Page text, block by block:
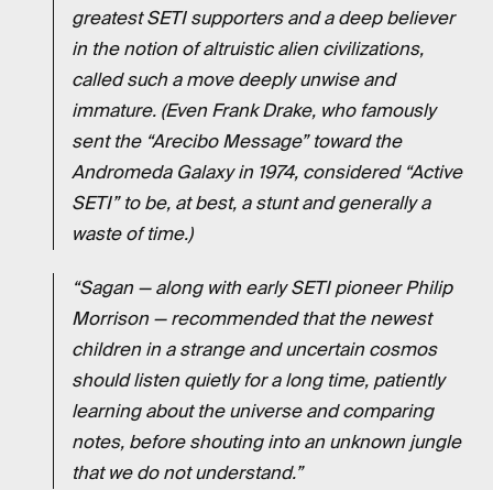
greatest SETI supporters and a deep believer
in the notion of altruistic alien civilizations,
called such a move deeply unwise and
immature. (Even Frank Drake, who famously
sent the “Arecibo Message” toward the
Andromeda Galaxy in 1974, considered “Active
SETI” to be, at best, a stunt and generally a
waste of time.)
“Sagan — along with early SETI pioneer Philip
Morrison — recommended that the newest
children in a strange and uncertain cosmos
should listen quietly for a long time, patiently
learning about the universe and comparing
notes, before shouting into an unknown jungle
that we do not understand.”